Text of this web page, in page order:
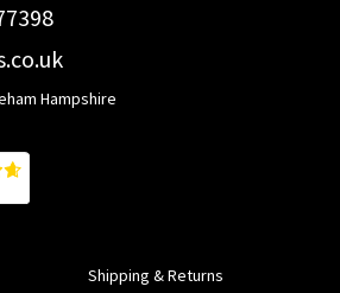
Hampshire
Shipping & Returns